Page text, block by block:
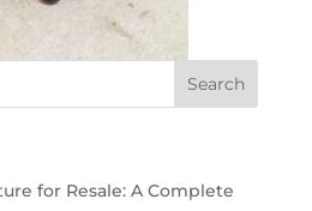
for Resale: A Complete